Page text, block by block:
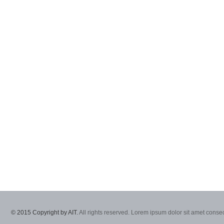
© 2015 Copyright by AIT.All rights reserved. Lorem ipsum dolor sit amet